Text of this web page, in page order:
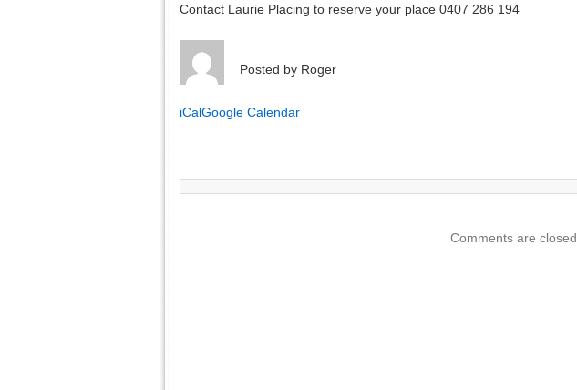
Contact Laurie Placing to reserve your place 0407 286 194
Posted by Roger
iCalGoogle Calendar
Comments are closed.